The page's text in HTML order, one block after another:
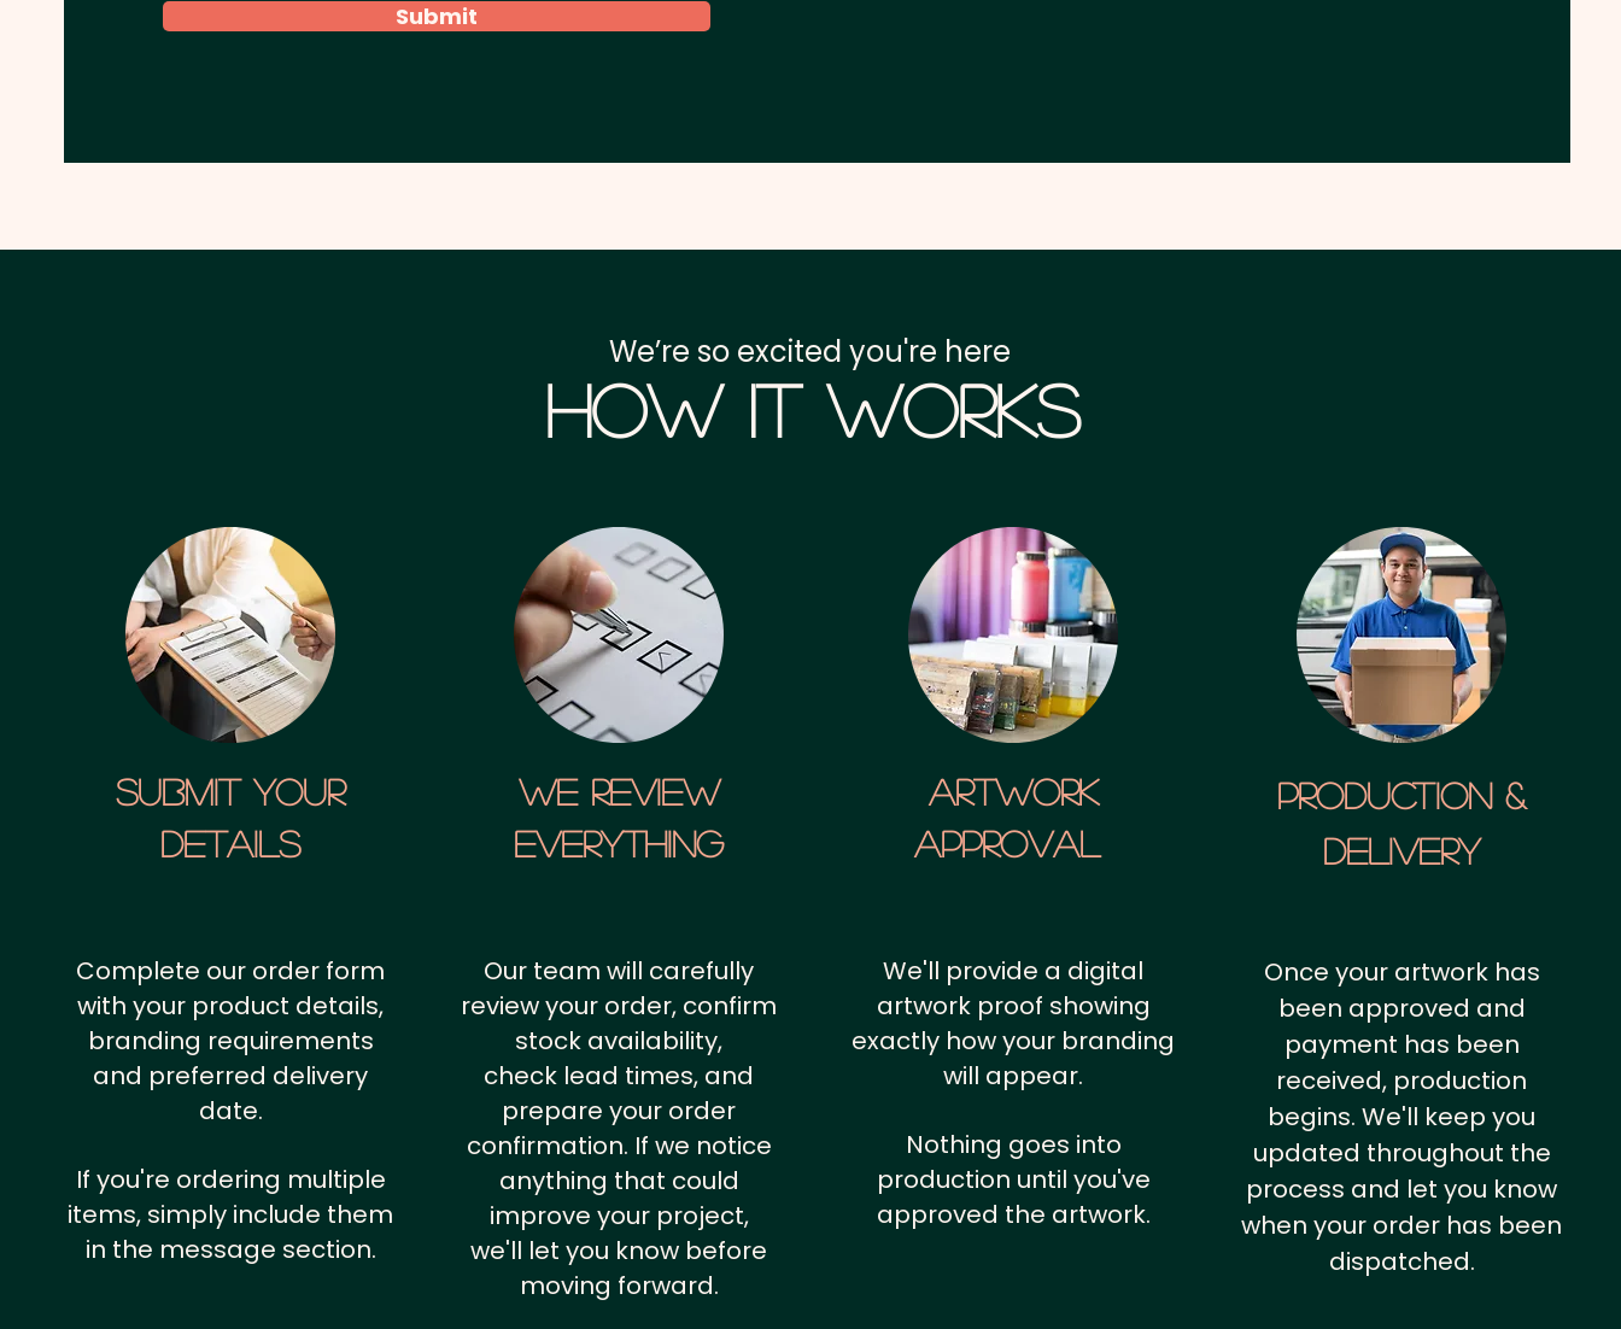
Submit
We’re so excited you're here
How it Works
SUBMIT YOUR
details
We Review
Everything
artwork
approval
Production &
Delivery
Complete our order form
with your product details,
branding requirements
and preferred delivery
date.
If you're ordering multiple
items, simply include them
in the message section.
Our team will carefully
review your order, confirm
stock availability,
check lead times, and
prepare your order
confirmation. If we notice
anything that could
improve your project,
we'll let you know before
moving forward.
We'll provide a digital
artwork proof showing
exactly how your branding
will appear.
Nothing goes into
production until you've
approved the artwork.
Once your artwork has
been approved and
payment has been
received, production
begins. We'll keep you
updated throughout the
process and let you know
when your order has been
dispatched.